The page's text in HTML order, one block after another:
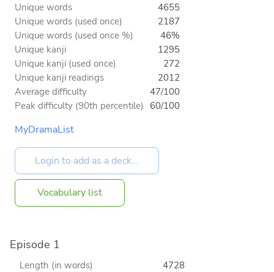
Unique words
4655
Unique words (used once)
2187
Unique words (used once %)
46%
Unique kanji
1295
Unique kanji (used once)
272
Unique kanji readings
2012
Average difficulty
47/100
Peak difficulty (90th percentile) 60/100
MyDramaList
Vocabulary list
Episode 1
Length (in words)
4728